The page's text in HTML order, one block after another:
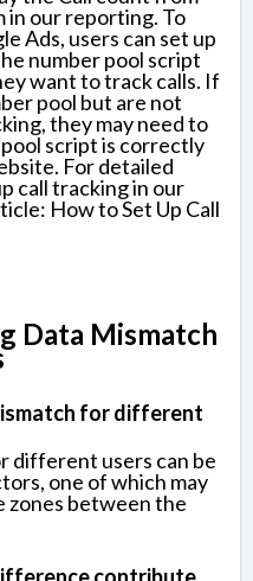
in our reporting. To
Ads, users can set up
number pool script
want to track calls. If
pool but are not
they may need to
script is correctly
For detailed
call tracking in our
How to Set Up Call
Data Mismatch
for different
different users can be
one of which may
zones between the